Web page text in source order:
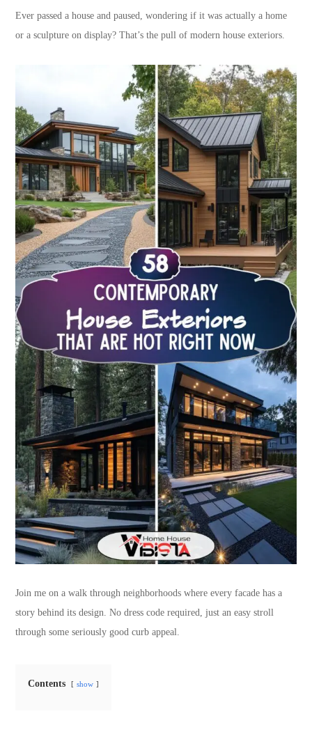
Ever passed a house and paused, wondering if it was actually a home
or a sculpture on display? That’s the pull of modern house exteriors.
Join me on a walk through neighborhoods where every facade has a
story behind its design. No dress code required, just an easy stroll
through some seriously good curb appeal.
Contents show